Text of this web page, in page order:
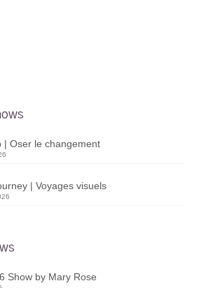
| Oser le changement
| Voyages visuels
Show by Mary Rose